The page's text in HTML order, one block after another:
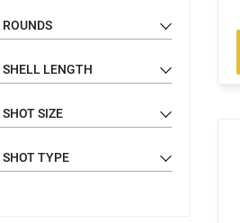
LENGTH
SIZE
TYPE